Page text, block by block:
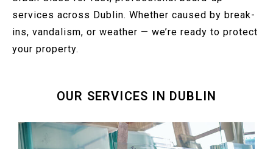
services across Dublin. Whether caused by break-
ins, vandalism, or weather — we’re ready to protect
your property.
OUR SERVICES IN DUBLIN